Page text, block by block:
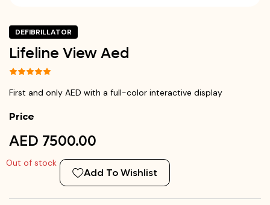
DEFIBRILLATOR
Lifeline View Aed
First and only AED with a full-color interactive display
Price
AED 7500.00
Out of stock
Add To Wishlist